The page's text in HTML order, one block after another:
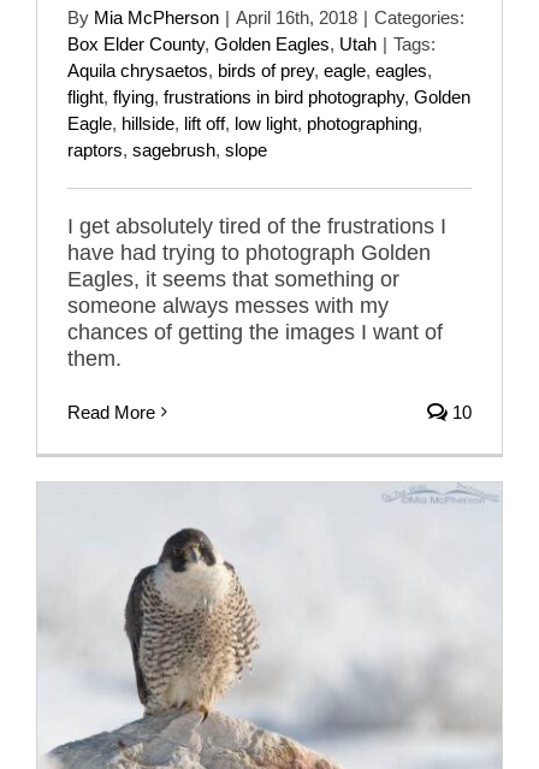
By Mia McPherson | April 16th, 2018 | Categories:
Box Elder County, Golden Eagles, Utah | Tags:
Aquila chrysaetos, birds of prey, eagle, eagles,
flight, flying, frustrations in bird photography, Golden
Eagle, hillside, lift off, low light, photographing,
raptors, sagebrush, slope
I get absolutely tired of the frustrations I
have had trying to photograph Golden
Eagles, it seems that something or
someone always messes with my
chances of getting the images I want of
them.
Read More 10